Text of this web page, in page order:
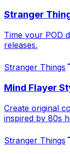
Stranger
Time your POD
releases.
Stranger Things
Mind Flayer
Create original
inspired by 80s
Stranger Things